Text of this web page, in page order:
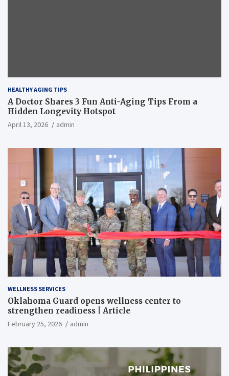
HEALTHY AGING TIPS
A Doctor Shares 3 Fun Anti-Aging Tips From a
Hidden Longevity Hotspot
April 13, 2026 admin
WELLNESS SERVICES
Oklahoma Guard opens wellness center to
strengthen readiness | Article
February 25, 2026 admin